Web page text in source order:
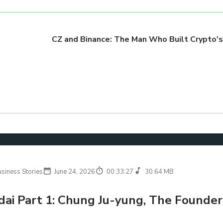
CZ and Binance: The Man Who Built
Stories June 24, 2026 00:33:27 30.64 MB
Part 1: Chung Ju-yung, The Founder